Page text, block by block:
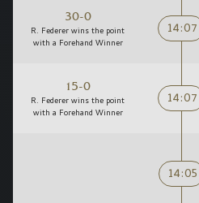
30-0
R. Federer wins the point
with a Forehand Winner
14:07
15-0
R. Federer wins the point
with a Forehand Winner
14:07
14:05